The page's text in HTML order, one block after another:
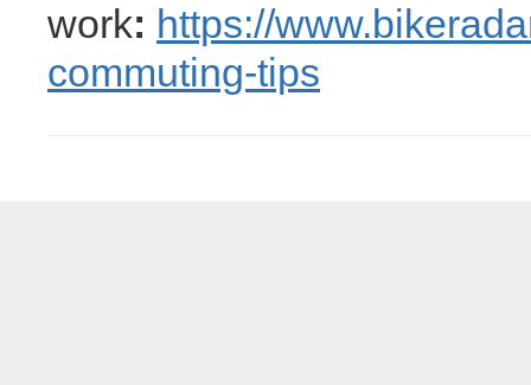
work: https://
commuting-tips